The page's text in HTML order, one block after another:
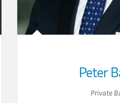
Peter
Private